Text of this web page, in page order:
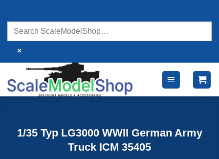
content
×
1/35 Typ LG3000 WWII German Army
Truck ICM 35405